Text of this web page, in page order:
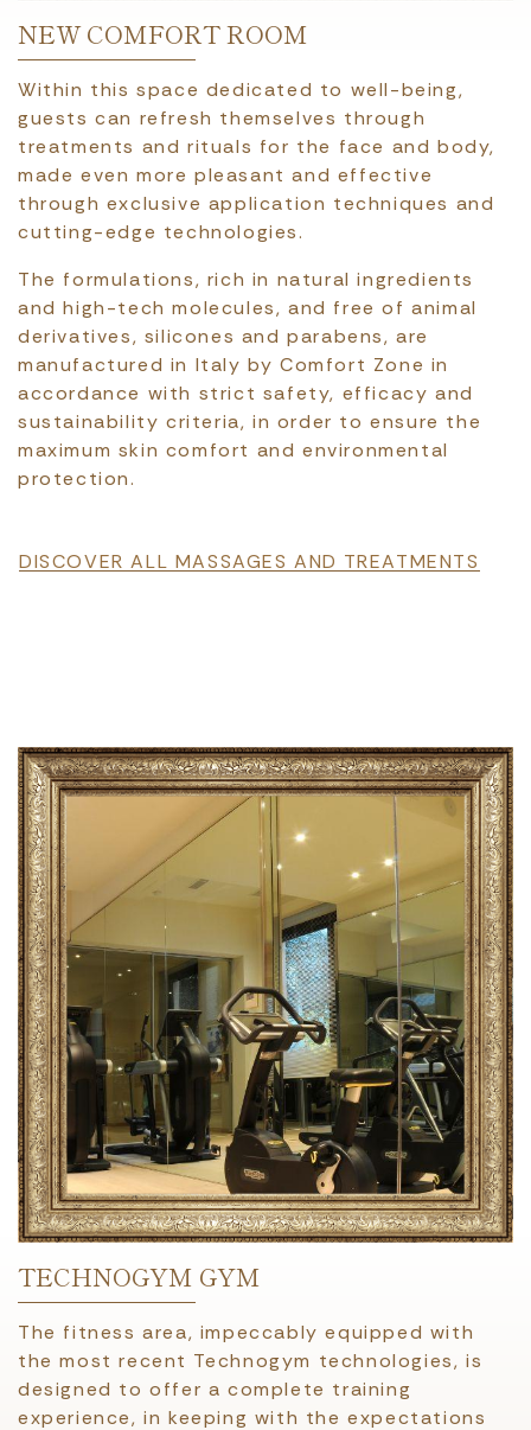
NEW COMFORT ROOM
Within this space dedicated to well-being,
guests can refresh themselves through
treatments and rituals for the face and body,
made even more pleasant and effective
through exclusive application techniques and
cutting-edge technologies.
The formulations, rich in natural ingredients
and high-tech molecules, and free of animal
derivatives, silicones and parabens, are
manufactured in Italy by Comfort Zone in
accordance with strict safety, efficacy and
sustainability criteria, in order to ensure the
maximum skin comfort and environmental
protection.
File
DISCOVER ALL MASSAGES AND TREATMENTS
TECHNOGYM GYM
The fitness area, impeccably equipped with
the most recent Technogym technologies, is
designed to offer a complete training
experience, in keeping with the expectations